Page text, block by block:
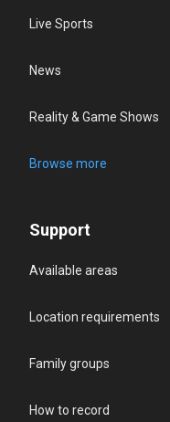
Live Sports
News
Reality & Game Shows
Browse more
Support
Available areas
Location requirements
Family groups
How to record